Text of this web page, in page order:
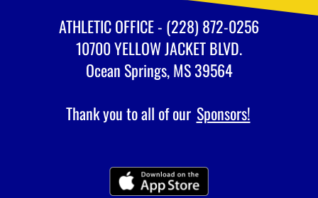
ATHLETIC OFFICE - (228) 872-0256
10700 YELLOW JACKET BLVD.
Ocean Springs, MS 39564
Thank you to all of our Sponsors!